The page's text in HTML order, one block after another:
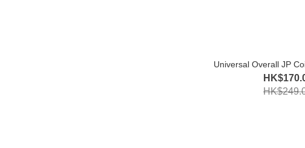
Universal Overall JP